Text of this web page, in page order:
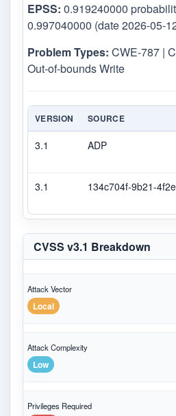
EPSS: 0.919240000
0.997040000 (date 2026-05-
Problem Types: CWE-787 |
Out-of-bounds Write
VERSION SOURCE
3.1 ADP
3.1 134c704f-9b21-
CVSS v3.1 Breakdown
Attack Vector
Local
Attack Complexity
Low
Privileges Required